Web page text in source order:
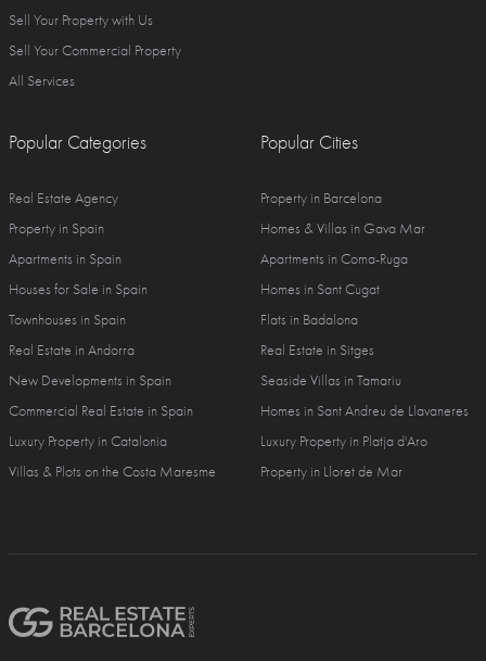
Sell Your Property with Us
Sell Your Commercial Property
All Services
Popular Categories
Real Estate Agency
Property in Spain
Apartments in Spain
Houses for Sale in Spain
Townhouses in Spain
Real Estate in Andorra
New Developments in Spain
Commercial Real Estate in Spain
Luxury Property in Catalonia
Villas & Plots on the Costa Maresme
Popular Cities
Property in Barcelona
Homes & Villas in Gava Mar
Apartments in Coma-Ruga
Homes in Sant Cugat
Flats in Badalona
Real Estate in Sitges
Seaside Villas in Tamariu
Homes in Sant Andreu de Llavaneres
Luxury Property in Platja d'Aro
Property in Lloret de Mar